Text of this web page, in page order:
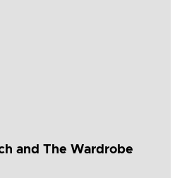
and The Wardrobe